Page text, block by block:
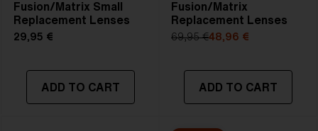
Fusion/Matrix Small
Replacement Lenses
29,95 €
ADD TO CART
Fusion/Matrix
Replacement Lenses
69,95 €48,96 €
ADD TO CART